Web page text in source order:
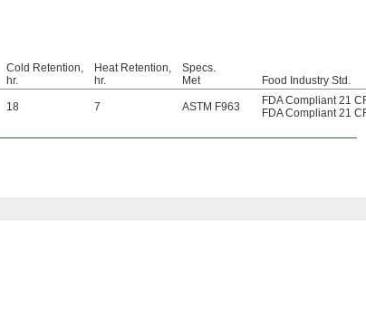
Cold Retention,
hr.
Heat Retention,
hr.
Specs.
Met
Food Industry Std.
18 7 ASTM F963
FDA Compliant 21
FDA Compliant 21